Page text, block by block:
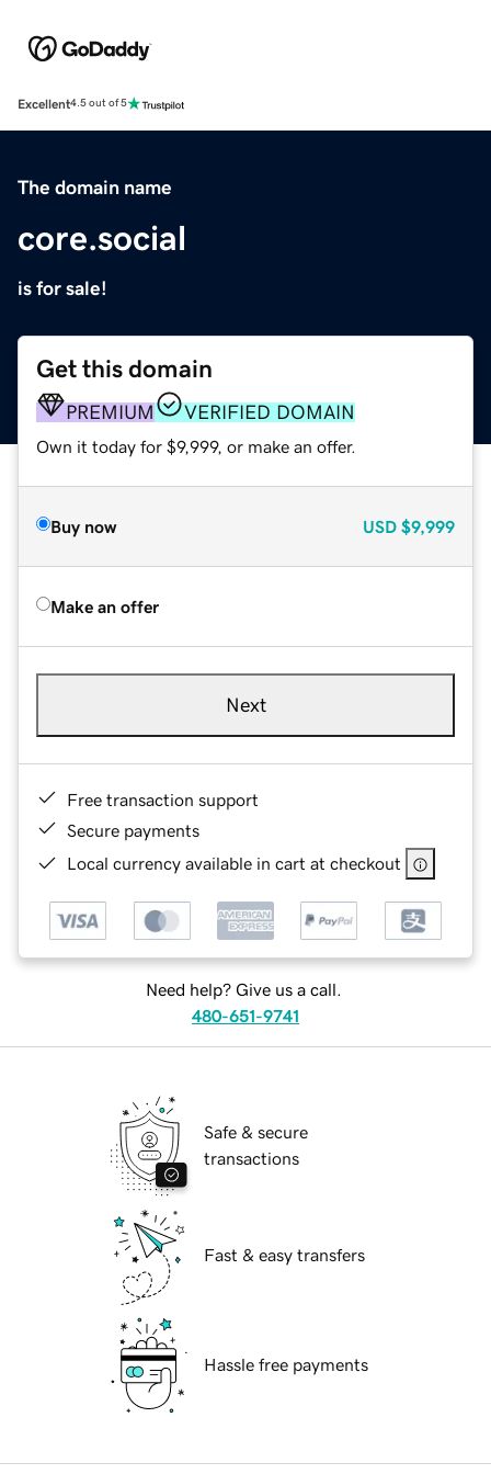
Excellent4.5 out of 5
The domain name
core.social
is for sale!
Get this domain
PREMIUM VERIFIED DOMAIN
Own it today for $9,999, or make an offer.
Buy now USD $9,999
Make an offer
Next
Free transaction support
Secure payments
Local currency available in cart at checkout
Need help? Give us a call.
480-651-9741
Safe & secure
transactions
Fast & easy transfers
Hassle free payments